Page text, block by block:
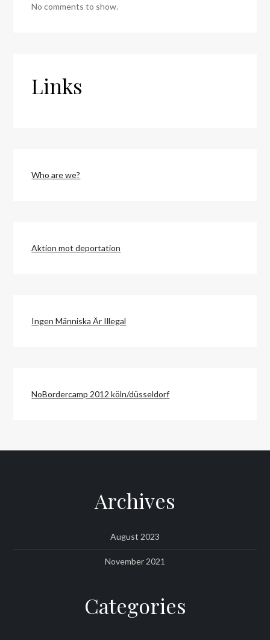
No comments to show.
Links
Who are we?
Aktion mot deportation
Ingen Människa Är Illegal
NoBordercamp 2012 köln/düsseldorf
Archives
August 2023
November 2021
Categories